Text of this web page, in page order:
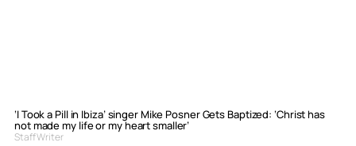
‘I Took a Pill in Ibiza’ singer Mike Posner Gets Baptized: ‘Christ has
not made my life or my heart smaller’
Staff Writer